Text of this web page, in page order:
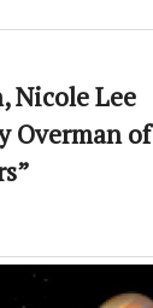
Nicole Lee
Overman of